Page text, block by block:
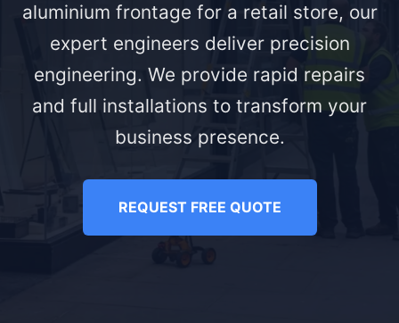
aluminium frontage for a retail store, our
expert engineers deliver precision
engineering. We provide rapid repairs
and full installations to transform your
business presence.
REQUEST FREE QUOTE